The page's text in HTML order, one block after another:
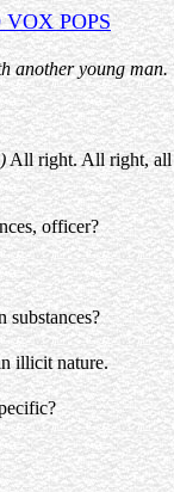
POPS
another young
All right. All right, all
officer?
substances?
illicit nature.